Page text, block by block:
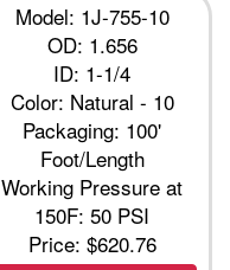
Model: 1J-755-10
OD: 1.656
ID: 1-1/4
Color: Natural - 10
Packaging: 100'
Foot/Length
Working Pressure at
150F: 50 PSI
Price: $620.76